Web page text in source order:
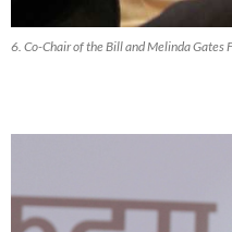
6. Co-Chair of the Bill and Melinda Gates